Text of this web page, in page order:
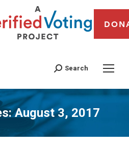
Search
August 3, 2017
You are here: